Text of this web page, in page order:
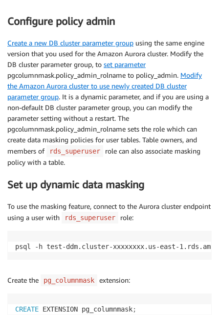
Configure policy admin
Create a new DB cluster parameter group using the same engine
version that you used for the Amazon Aurora cluster. Modify the
DB cluster parameter group, to set parameter
pgcolumnmask.policy_admin_rolname to policy_admin. Modify
the Amazon Aurora cluster to use newly created DB cluster
parameter group. It is a dynamic parameter, and if you are using a
non-default DB cluster parameter group, you can modify the
parameter setting without a restart. The
pgcolumnmask.policy_admin_rolname sets the role which can
create data masking policies for user tables. Table owners, and
members of
rds_superuser
role can also associate masking
policy with a table.
Set up dynamic data masking
To use the masking feature, connect to the Aurora cluster endpoint
using a user with
rds_superuser role:
psql -h test-ddm.cluster-xxxxxxxx.us-east-
Create the pg_columnmask extension:
CREATE EXTENSION pg_columnmask;